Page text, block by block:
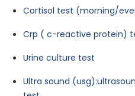
Cortisol test (morning/
Crp ( c-reactive protein)
Urine culture test
Ultra sound